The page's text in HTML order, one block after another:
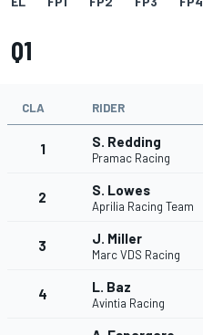
MOTOGP
Q1
CLA RIDER
1 S. Redding
Pramac Racing
2 S. Lowes
Aprilia Racing Team
3 J. Miller
Marc VDS Racing
4 L. Baz
Avintia Racing